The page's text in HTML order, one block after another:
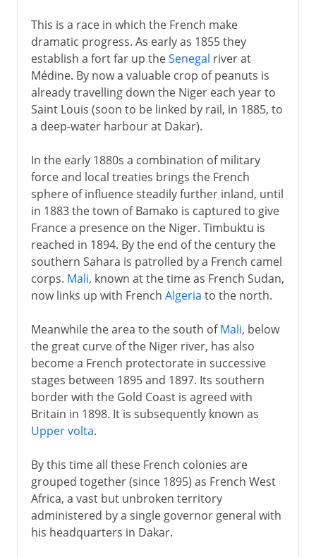
This is a race in which the French make
dramatic progress. As early as 1855 they
establish a fort far up theSenegal river at
Médine. By now a valuable crop of peanuts is
already travelling down the Niger each year to
Saint Louis (soon to be linked by rail, in 1885, to
a deep-water harbour at Dakar).
In the early 1880s a combination of military
force and local treaties brings the French
sphere of influence steadily further inland, until
in 1883 the town of Bamako is captured to give
France a presence on the Niger. Timbuktu is
reached in 1894. By the end of the century the
southern Sahara is patrolled by a French camel
corps. Mali, known at the time as French Sudan,
now links up with French Algeria to the north.
Meanwhile the area to the south ofMali, below
the great curve of the Niger river, has also
become a French protectorate in successive
stages between 1895 and 1897. Its southern
border with the Gold Coast is agreed with
Britain in 1898. It is subsequently known as
Upper volta.
By this time all these French colonies are
grouped together (since 1895) as French West
Africa, a vast but unbroken territory
administered by a single governor general with
his headquarters in Dakar.